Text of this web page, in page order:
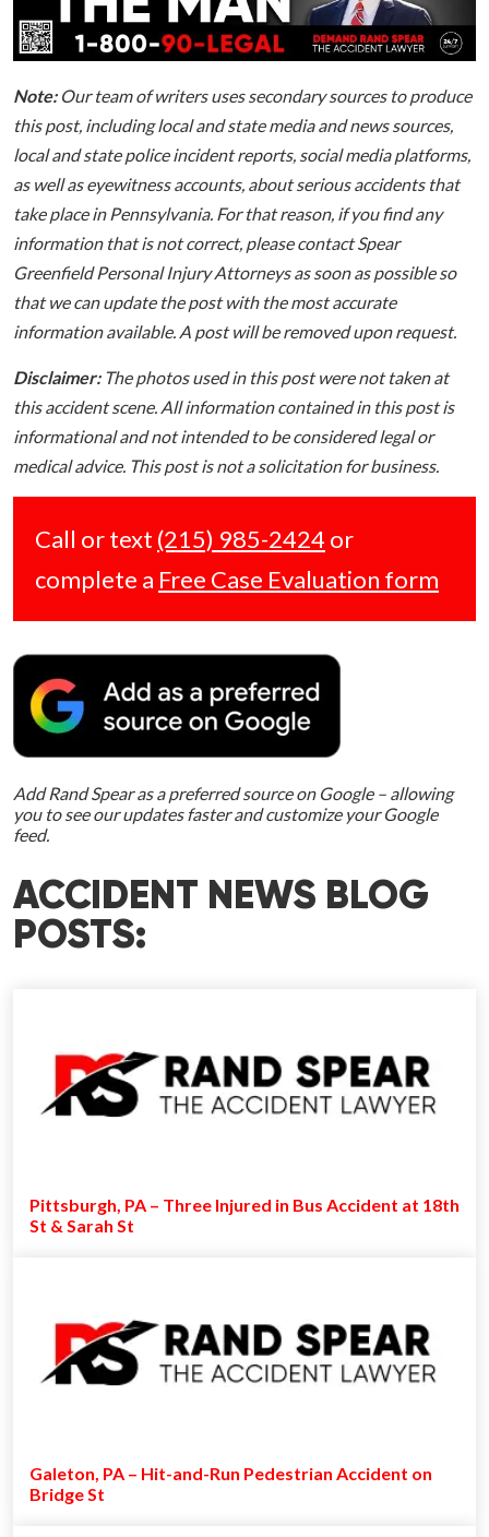
Note: Our team of writers uses secondary sources to produce
this post, including local and state media and news sources,
local and state police incident reports, social media platforms,
as well as eyewitness accounts, about serious accidents that
take place in Pennsylvania. For that reason, if you find any
information that is not correct, please contact Spear
Greenfield Personal Injury Attorneys as soon as possible so
that we can update the post with the most accurate
information available. A post will be removed upon request.
Disclaimer: The photos used in this post were not taken at
this accident scene. All information contained in this post is
informational and not intended to be considered legal or
medical advice. This post is not a solicitation for business.
Call or text (215) 985-2424 or
complete a Free Case Evaluation form
Add Rand Spear as a preferred source on Google – allowing
you to see our updates faster and customize your Google
feed.
ACCIDENT NEWS BLOG
POSTS:
Pittsburgh, PA – Three Injured in Bus Accident at 18th
St & Sarah St
Galeton, PA – Hit-and-Run Pedestrian Accident on
Bridge St